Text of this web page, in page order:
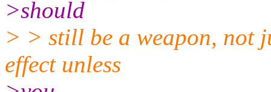
>should
> > still be a weapon, not
effect unless